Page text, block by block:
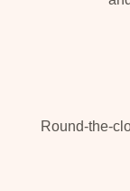
Round-the-